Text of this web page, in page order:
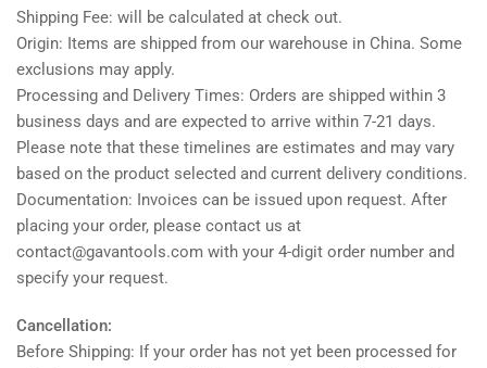
Shipping Fee: will be calculated at check out.
Origin: Items are shipped from our warehouse in China. Some
exclusions may apply.
Processing and Delivery Times: Orders are shipped within 3
business days and are expected to arrive within 7-21 days.
Please note that these timelines are estimates and may vary
based on the product selected and current delivery conditions.
Documentation: Invoices can be issued upon request. After
placing your order, please contact us at
contact@gavantools.com with your 4-digit order number and
specify your request.
Cancellation:
Before Shipping: If your order has not yet been processed for